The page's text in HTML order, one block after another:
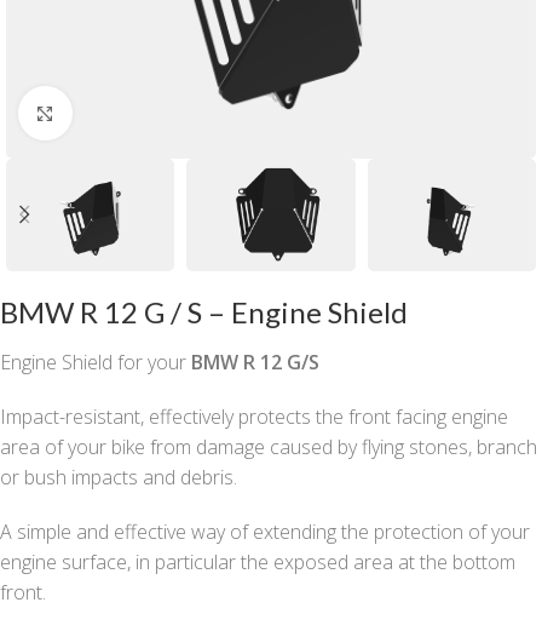
BMW R 12 G / S – Engine Shield
Engine Shield for your BMW R 12 G/S
Impact-resistant, effectively protects the front facing engine
area of your bike from damage caused by flying stones, branch
or bush impacts and debris.
A simple and effective way of extending the protection of your
engine surface, in particular the exposed area at the bottom
front.